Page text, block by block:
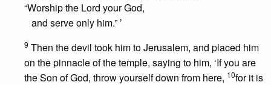
“Worship the Lord your God,
and serve only him.” ’
9 Then the devil took him to Jerusalem, and placed him
on the pinnacle of the temple, saying to him, ‘If you are
the Son of God, throw yourself down from here, 10for it is